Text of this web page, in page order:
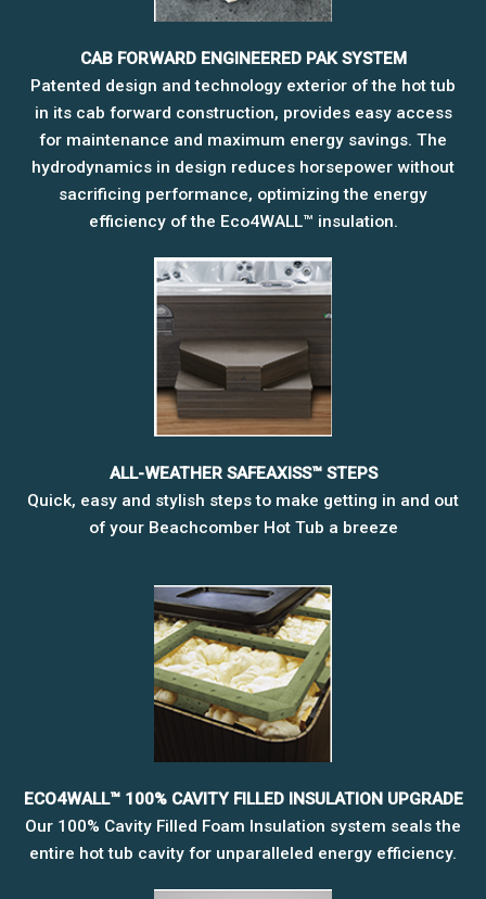
CAB FORWARD ENGINEERED PAK SYSTEM
Patented design and technology exterior of the hot tub
in its cab forward construction, provides easy access
for maintenance and maximum energy savings. The
hydrodynamics in design reduces horsepower without
sacrificing performance, optimizing the energy
efficiency of the Eco4WALL™ insulation.
ALL-WEATHER SAFEAXISS™ STEPS
Quick, easy and stylish steps to make getting in and out
of your Beachcomber Hot Tub a breeze
ECO4WALL™ 100% CAVITY FILLED INSULATION UPGRADE
Our 100% Cavity Filled Foam Insulation system seals the
entire hot tub cavity for unparalleled energy efficiency.